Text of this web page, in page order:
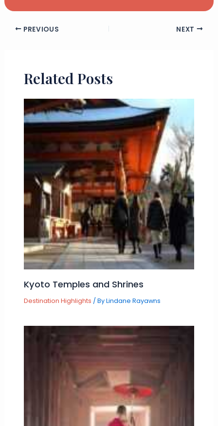
PREVIOUS NEXT
Related Posts
Kyoto Temples and Shrines
Destination Highlights / ByLindane Rayawns